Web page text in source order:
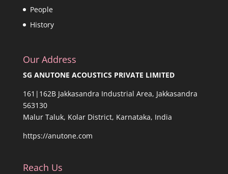
People
History
Our Address
SG ANUTONE ACOUSTICS PRIVATE LIMITED
161|162B Jakkasandra Industrial Area, Jakkasandra
563130
Malur Taluk, Kolar District, Karnataka, India
https://anutone.com
Reach Us